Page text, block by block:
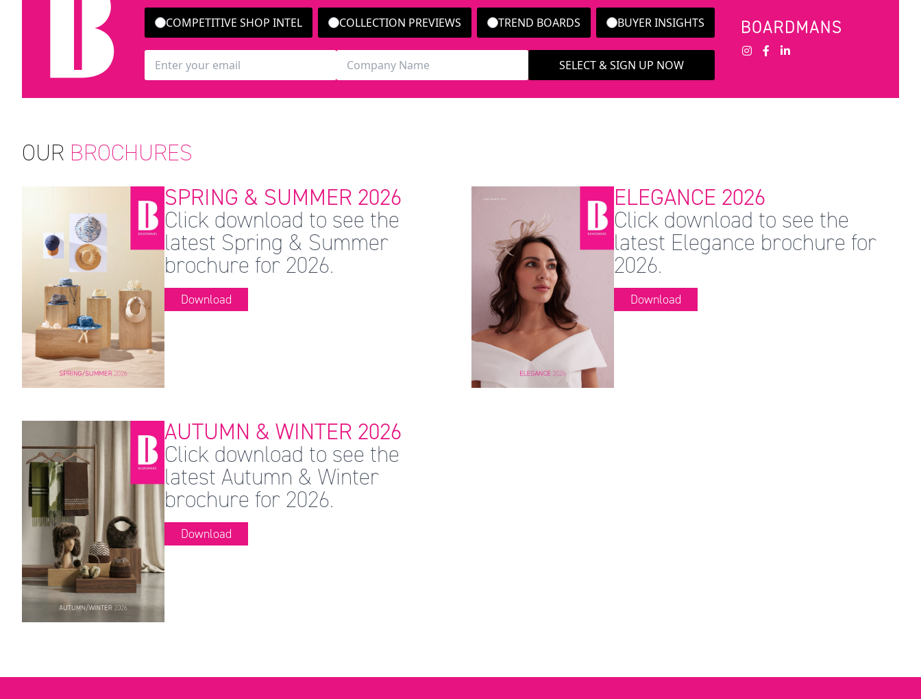
COMPETITIVE SHOP INTEL COLLECTION PREVIEWS TREND BOARDS BUYER INSIGHTS
SELECT & SIGN UP NOW
OUR BROCHURES
SPRING & SUMMER 2026
Click download to see the
latest Spring & Summer
brochure for 2026.
Download
ELEGANCE 2026
Click download to see the
latest Elegance brochure for
2026.
Download
AUTUMN & WINTER 2026
Click download to see the
latest Autumn & Winter
brochure for 2026.
Download